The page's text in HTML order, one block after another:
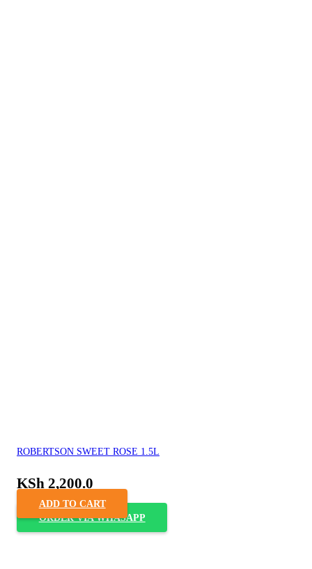
ROBERTSON SWEET ROSE 1.5L
KSh 2,200.0
ADD TO CART
ORDER VIA WHASAPP